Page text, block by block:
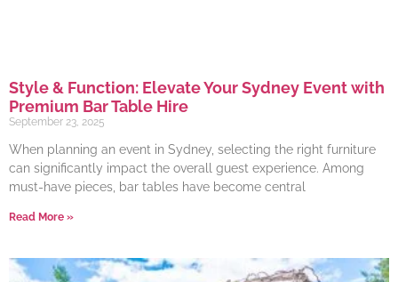
Style & Function: Elevate Your Sydney Event with
Premium Bar Table Hire
September 23, 2025
When planning an event in Sydney, selecting the right furniture
can significantly impact the overall guest experience. Among
must-have pieces, bar tables have become central
Read More »